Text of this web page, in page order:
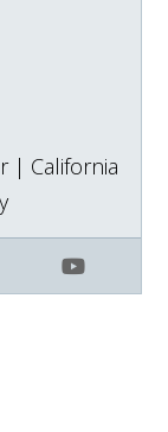
YouTube
| California